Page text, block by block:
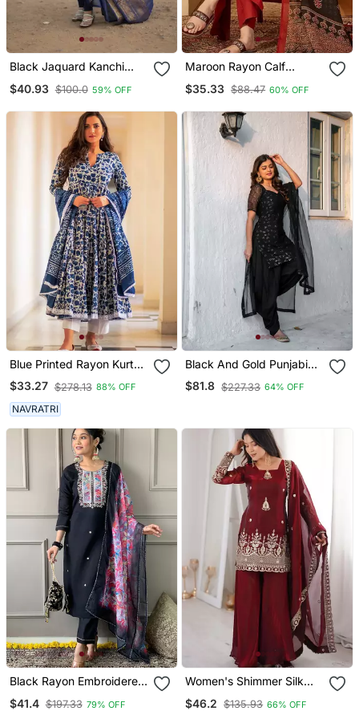
Black Jaquard Kanchi
Set
$40.93 $100.0 59% OFF
Maroon Rayon Calf
Neck Flared Kurta Suit
$35.33 $88.47 60% OFF
Blue Printed Rayon Kurta
Pant With Dupatta Set
$33.27 $278.13 88% OFF
NAVRATRI
Black And Gold Punjabi
Salwar Suit
$81.8 $227.33 64% OFF
Black Rayon Embroidered
$41.4 $197.33 79% OFF
Women's Shimmer Silk
Kurta Palazzo With
$46.2 $135.93 66% OFF